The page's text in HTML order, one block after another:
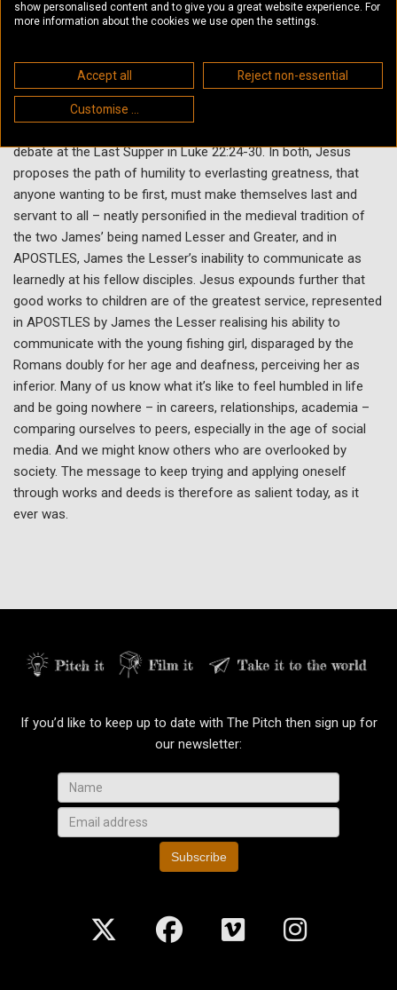
with renewed evangelical zeal.
Mark 9:30-37 contains the brief but stand-out anecdote of an
argument between the disciples concerning who is greatest
debate at the Last Supper in Luke 22:24-30. In both, Jesus
proposes the path of humility to everlasting greatness, that
anyone wanting to be first, must make themselves last and
servant to all – neatly personified in the medieval tradition of
the two James’ being named Lesser and Greater, and in
APOSTLES, James the Lesser’s inability to communicate as
learnedly at his fellow disciples. Jesus expounds further that
good works to children are of the greatest service, represented
in APOSTLES by James the Lesser realising his ability to
communicate with the young fishing girl, disparaged by the
Romans doubly for her age and deafness, perceiving her as
inferior. Many of us know what it’s like to feel humbled in life
and be going nowhere – in careers, relationships, academia –
comparing ourselves to peers, especially in the age of social
media. And we might know others who are overlooked by
society. The message to keep trying and applying oneself
through works and deeds is therefore as salient today, as it
ever was.
If you’d like to keep up to date with The Pitch then sign up for
our newsletter:
Subscribe
show personalised content and to give you a great website experience. For
more information about the cookies we use open the settings.
Accept all Reject non-essential
Customise ...